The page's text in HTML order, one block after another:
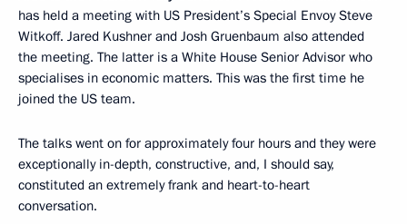
has held a meeting with US President’s Special Envoy Steve
Witkoff. Jared Kushner and Josh Gruenbaum also attended
the meeting. The latter is a White House Senior Advisor who
specialises in economic matters. This was the first time he
joined the US team.
The talks went on for approximately four hours and they were
exceptionally in-depth, constructive, and, I should say,
constituted an extremely frank and heart-to-heart
conversation.